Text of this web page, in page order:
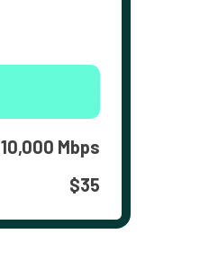
10,000 Mbps
$35